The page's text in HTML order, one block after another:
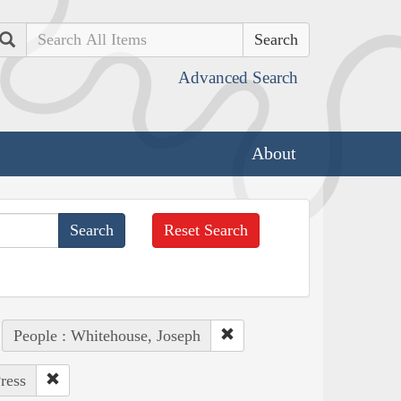
Search
Advanced Search
About
Reset Search
People : Whitehouse, Joseph